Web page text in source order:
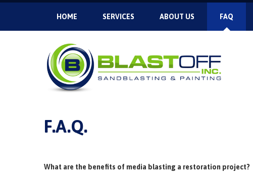
HOME SERVICES ABOUT US FAQ
F.A.Q.
What are the benefits of media blasting a restoration project?